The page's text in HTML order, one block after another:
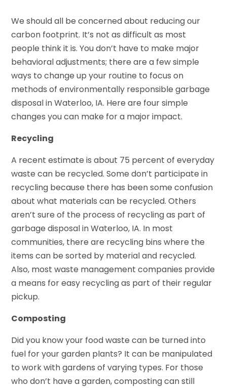
We should all be concerned about reducing our
carbon footprint. It’s not as difficult as most
people think it is. You don’t have to make major
behavioral adjustments; there are a few simple
ways to change up your routine to focus on
methods of environmentally responsible garbage
disposal in Waterloo, IA. Here are four simple
changes you can make for a major impact.
Recycling
A recent estimate is about 75 percent of everyday
waste can be recycled. Some don’t participate in
recycling because there has been some confusion
about what materials can be recycled. Others
aren’t sure of the process of recycling as part of
garbage disposal in Waterloo, IA. In most
communities, there are recycling bins where the
items can be sorted by material and recycled.
Also, most waste management companies provide
a means for easy recycling as part of their regular
pickup.
Composting
Did you know your food waste can be turned into
fuel for your garden plants? It can be manipulated
to work with gardens of varying types. For those
who don’t have a garden, composting can still